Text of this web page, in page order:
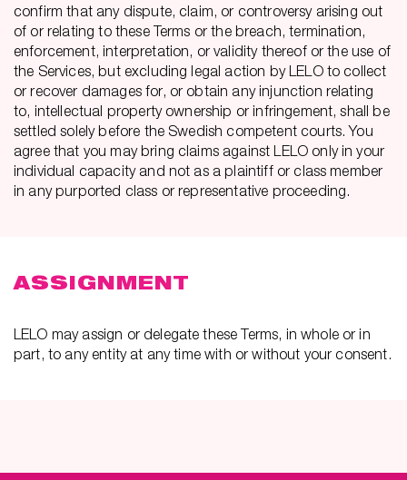
confirm that any dispute, claim, or controversy arising out
of or relating to these Terms or the breach, termination,
enforcement, interpretation, or validity thereof or the use of
the Services, but excluding legal action by LELO to collect
or recover damages for, or obtain any injunction relating
to, intellectual property ownership or infringement, shall be
settled solely before the Swedish competent courts. You
agree that you may bring claims against LELO only in your
individual capacity and not as a plaintiff or class member
in any purported class or representative proceeding.
ASSIGNMENT
LELO may assign or delegate these Terms, in whole or in
part, to any entity at any time with or without your consent.